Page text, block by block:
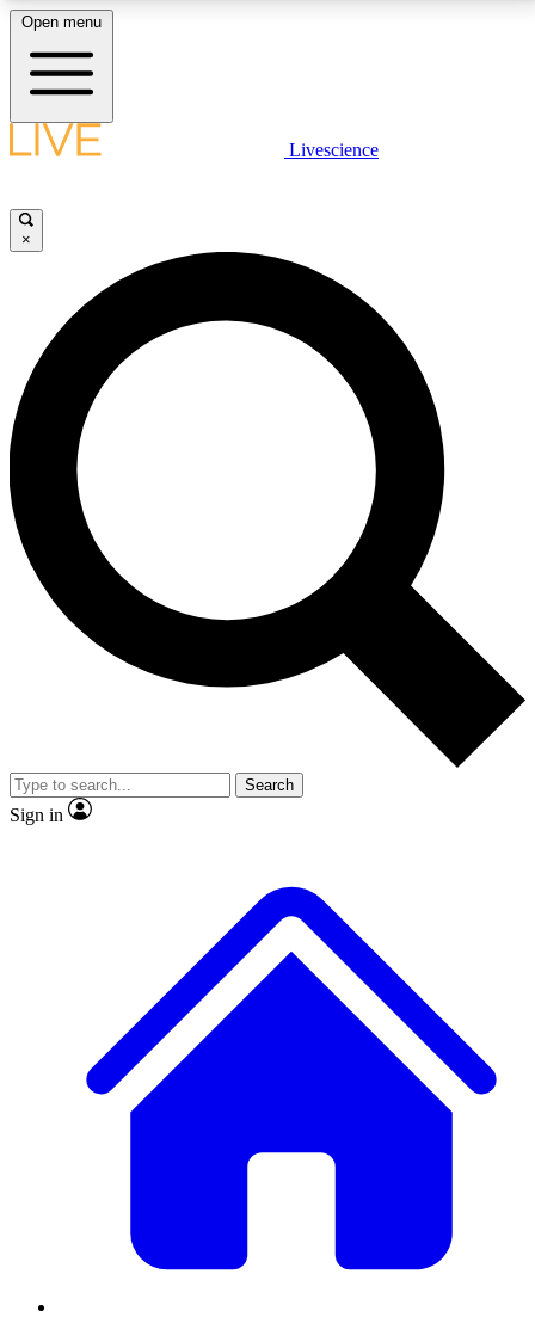
LIVE SCIENCE PLUS
JOIN FREE
LIVE SCIENCE PRO
Unlimited access to our exclusive features, expert analysis and in-depth
interviews, all ad-free
No ads, ever
Exclusive, original
reporting
video
Member-only features
Open menu
Livescience
×
Search
Sign in